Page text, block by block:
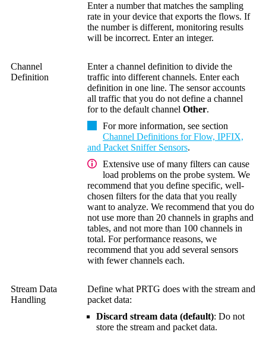
Enter a number that matches the sampling
rate in your device that exports the flows. If
the number is different, monitoring results
will be incorrect. Enter an integer.
Channel
Definition
Enter a channel definition to divide the
traffic into different channels. Enter each
definition in one line. The sensor accounts
all traffic that you do not define a channel
for to the default channel Other.
For more information, see section
Channel Definitions for Flow, IPFIX,
and Packet Sniffer Sensors.
Extensive use of many filters can cause
load problems on the probe system. We
recommend that you define specific, well-
chosen filters for the data that you really
want to analyze. We recommend that you do
not use more than 20 channels in graphs and
tables, and not more than 100 channels in
total. For performance reasons, we
recommend that you add several sensors
with fewer channels each.
Stream Data
Handling
Define what PRTG does with the stream and
packet data:
Discard stream data (default): Do not
store the stream and packet data.